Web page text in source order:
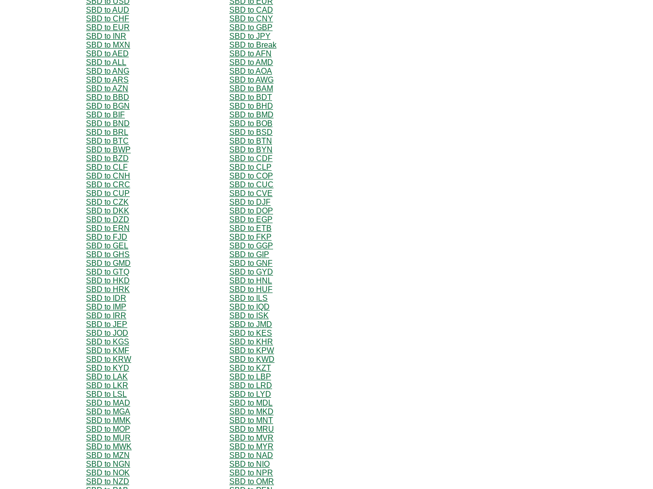
SBD to AUD
SBD to CAD
SBD to CHF
SBD to CNY
SBD to EUR
SBD to GBP
SBD to INR
SBD to JPY
SBD to MXN
SBD to Break
SBD to AED
SBD to AFN
SBD to ALL
SBD to AMD
SBD to ANG
SBD to AOA
SBD to ARS
SBD to AWG
SBD to AZN
SBD to BAM
SBD to BBD
SBD to BDT
SBD to BGN
SBD to BHD
SBD to BIF
SBD to BMD
SBD to BND
SBD to BOB
SBD to BRL
SBD to BSD
SBD to BTC
SBD to BTN
SBD to BWP
SBD to BYN
SBD to BZD
SBD to CDF
SBD to CLF
SBD to CLP
SBD to CNH
SBD to COP
SBD to CRC
SBD to CUC
SBD to CUP
SBD to CVE
SBD to CZK
SBD to DJF
SBD to DKK
SBD to DOP
SBD to DZD
SBD to EGP
SBD to ERN
SBD to ETB
SBD to FJD
SBD to FKP
SBD to GEL
SBD to GGP
SBD to GHS
SBD to GIP
SBD to GMD
SBD to GNF
SBD to GTQ
SBD to GYD
SBD to HKD
SBD to HNL
SBD to HRK
SBD to HUF
SBD to IDR
SBD to ILS
SBD to IMP
SBD to IQD
SBD to IRR
SBD to ISK
SBD to JEP
SBD to JMD
SBD to JOD
SBD to KES
SBD to KGS
SBD to KHR
SBD to KMF
SBD to KPW
SBD to KRW
SBD to KWD
SBD to KYD
SBD to KZT
SBD to LAK
SBD to LBP
SBD to LKR
SBD to LRD
SBD to LSL
SBD to LYD
SBD to MAD
SBD to MDL
SBD to MGA
SBD to MKD
SBD to MMK
SBD to MNT
SBD to MOP
SBD to MRU
SBD to MUR
SBD to MVR
SBD to MWK
SBD to MYR
SBD to MZN
SBD to NAD
SBD to NGN
SBD to NIO
SBD to NOK
SBD to NPR
SBD to NZD
SBD to OMR